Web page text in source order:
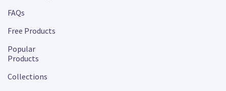
FAQs
Free Products
Popular
Products
Collections